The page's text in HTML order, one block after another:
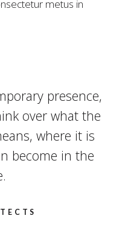
metus in
presence,
over what the
where it is
become in the